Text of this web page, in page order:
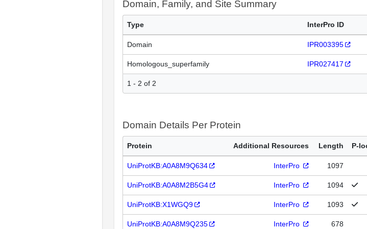
Domain, Family, and Site Summary
Type InterPro ID
Domain IPR003395
Homologous_superfamily IPR027417
1 - 2 of 2
Domain Details Per Protein
Protein Additional Resources Length P-
UniProtKB:A0A8M9Q634 InterPro 1097
UniProtKB:A0A8M2B5G4 InterPro 1094
UniProtKB:X1WGQ9 InterPro 1093
UniProtKB:A0A8M9Q235 InterPro 678